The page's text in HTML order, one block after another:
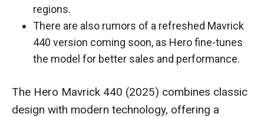
regions.
There are also rumors of a refreshed Mavrick
440 version coming soon, as Hero fine-tunes
the model for better sales and performance.
The Hero Mavrick 440 (2025) combines classic
design with modern technology, offering a